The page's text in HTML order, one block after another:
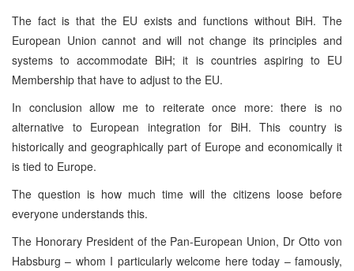
The fact is that the EU exists and functions without BiH. The
European Union cannot and will not change its principles and
systems to accommodate BiH; it is countries aspiring to EU
Membership that have to adjust to the EU.
In conclusion allow me to reiterate once more: there is no
alternative to European integration for BiH. This country is
historically and geographically part of Europe and economically it
is tied to Europe.
The question is how much time will the citizens loose before
everyone understands this.
The Honorary President of the Pan-European Union, Dr Otto von
Habsburg – whom I particularly welcome here today – famously,